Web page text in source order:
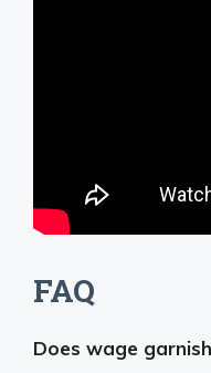
FAQ
Does wage